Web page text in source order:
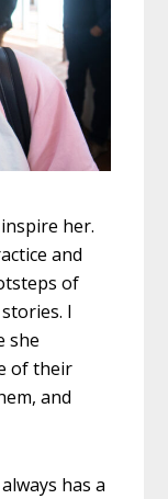
her.
and
of
I
she
of their
and
has a